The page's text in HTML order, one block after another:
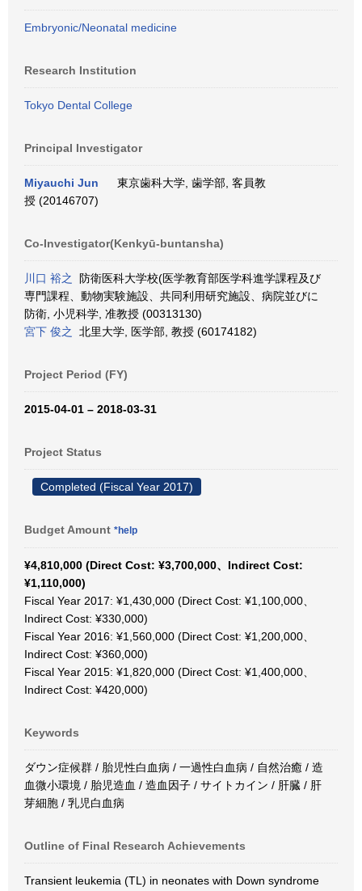
Embryonic/Neonatal medicine
Research Institution
Tokyo Dental College
Principal Investigator
Miyauchi Jun
東京歯科大学, 歯学部, 客員教
授 (20146707)
Co-Investigator(Kenkyū-buntansha)
川口 裕之
防衛医科大学校(医学教育部医学科進学課程及び
専門課程、動物実験施設、共同利用研究施設、病院並びに
防衛, 小児科学, 准教授 (00313130)
宮下 俊之
北里大学, 医学部, 教授 (60174182)
Project Period (FY)
2015-04-01 – 2018-03-31
Project Status
Completed (Fiscal Year 2017)
Budget Amount *help
¥4,810,000 (Direct Cost: ¥3,700,000、Indirect Cost:
¥1,110,000)
Fiscal Year 2017: ¥1,430,000 (Direct Cost: ¥1,100,000、
Indirect Cost: ¥330,000)
Fiscal Year 2016: ¥1,560,000 (Direct Cost: ¥1,200,000、
Indirect Cost: ¥360,000)
Fiscal Year 2015: ¥1,820,000 (Direct Cost: ¥1,400,000、
Indirect Cost: ¥420,000)
Keywords
ダウン症候群 / 胎児性白血病 / 一過性白血病 / 自然治癒 / 造
血微小環境 / 胎児造血 / 造血因子 / サイトカイン / 肝臓 / 肝
芽細胞 / 乳児白血病
Outline of Final Research Achievements
Transient leukemia (TL) in neonates with Down syndrome